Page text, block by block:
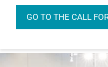
GO TO THE CALL